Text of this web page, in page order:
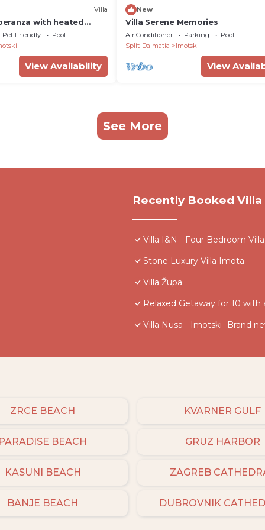
Villa
with heated
Pet Friendly
Pool
View Availability
New
Villa Serene Memories
Air Conditioner Parking
Pool
Split-Dalmatia
Imotski
View
See More
Recently Booked Villa
Villa I&N - Four Bedroom Villa
Stone Luxury Villa Imota
Villa Župa
Relaxed Getaway for 10 with
Villa Nusa - Imotski- Brand
ZRCE BEACH
PARADISE BEACH
KASUNI BEACH
BANJE BEACH
KVARNER GULF
GRUZ HARBOR
ZAGREB
DUBROVNIK